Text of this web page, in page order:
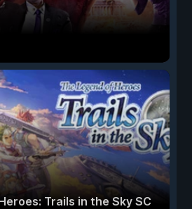
Trails in the Sky SC